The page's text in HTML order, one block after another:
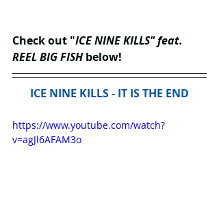
Check out "ICE NINE KILLS" feat.
REEL BIG FISH below!
ICE NINE KILLS - IT IS THE END
https://www.youtube.com/watch?
v=agJl6AFAM3o